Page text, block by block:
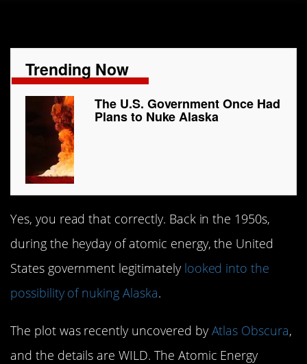
Trending Now
The U.S. Government Once Had
Plans to Nuke Alaska
Yes, you read that correctly. Back in the 1950s,
during the heyday of atomic energy, the United
States government legitimately looked into the
possibility of nuking Alaska.
The plot was recently uncovered by Atlas Obscura,
and the details are WILD. The Atomic Energy